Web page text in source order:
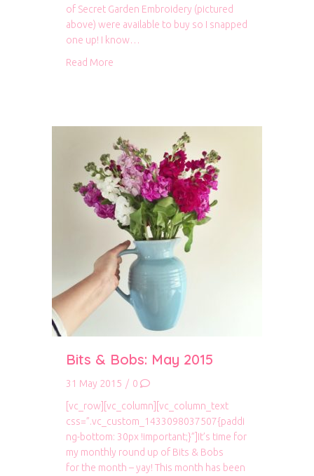
of Secret Garden Embroidery (pictured
above) were available to buy so I snapped
one up! I know…
Read More
Bits & Bobs: May 2015
31 May 2015 / 0
[vc_row][vc_column][vc_column_text
css=”.vc_custom_1433098037507{paddi
ng-bottom: 30px !important;}”]It’s time for
my monthly round up of Bits & Bobs
for the month – yay! This month has been